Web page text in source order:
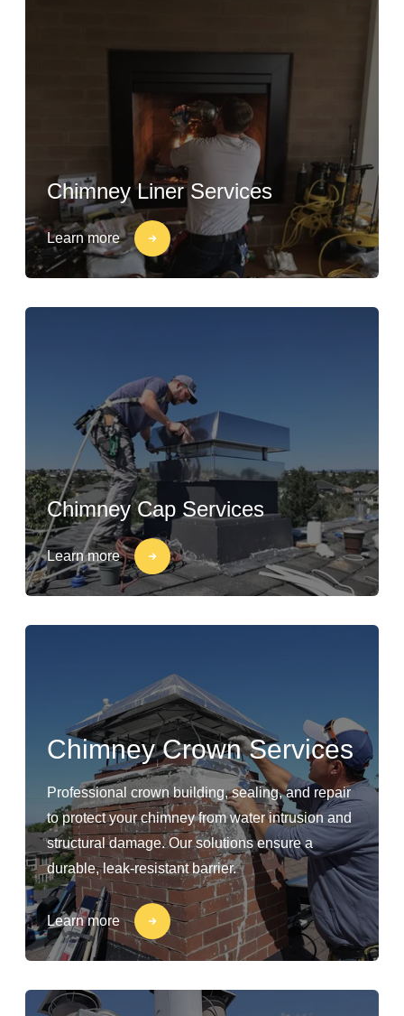
Chimney Liner Services
Learn more
Chimney Cap Services
Learn more
Chimney Crown Services
Professional crown building, sealing, and repair
to protect your chimney from water intrusion and
structural damage. Our solutions ensure a
durable, leak-resistant barrier.
Learn more